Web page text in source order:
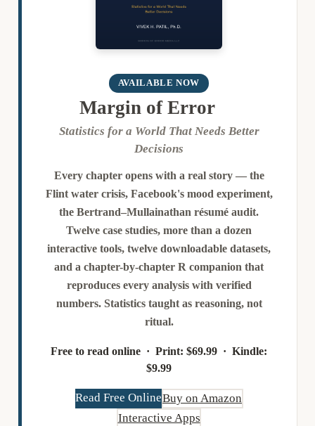
AVAILABLE NOW
Margin of Error
Statistics for a World That Needs Better
Decisions
Every chapter opens with a real story — the
Flint water crisis, Facebook's mood experiment,
the Bertrand–Mullainathan résumé audit.
Twelve case studies, more than a dozen
interactive tools, twelve downloadable datasets,
and a chapter-by-chapter R companion that
reproduces every analysis with verified
numbers. Statistics taught as reasoning, not
ritual.
Free to read online · Print: $69.99 · Kindle:
$9.99
Read Free OnlineBuy on Amazon
Interactive Apps